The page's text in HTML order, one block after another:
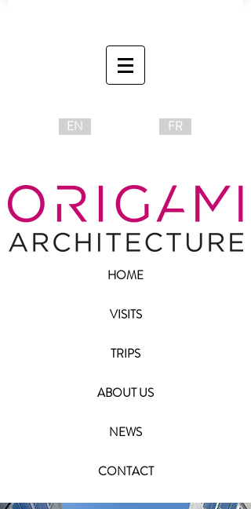
EN FR
HOME
VISITS
TRIPS
ABOUT US
NEWS
CONTACT